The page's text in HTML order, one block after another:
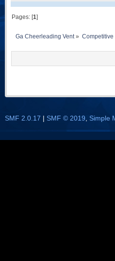
Pages: [1]
Ga Cheerleading Vent » Competitive
SMF 2.0.17 SMF © 2019 Simple